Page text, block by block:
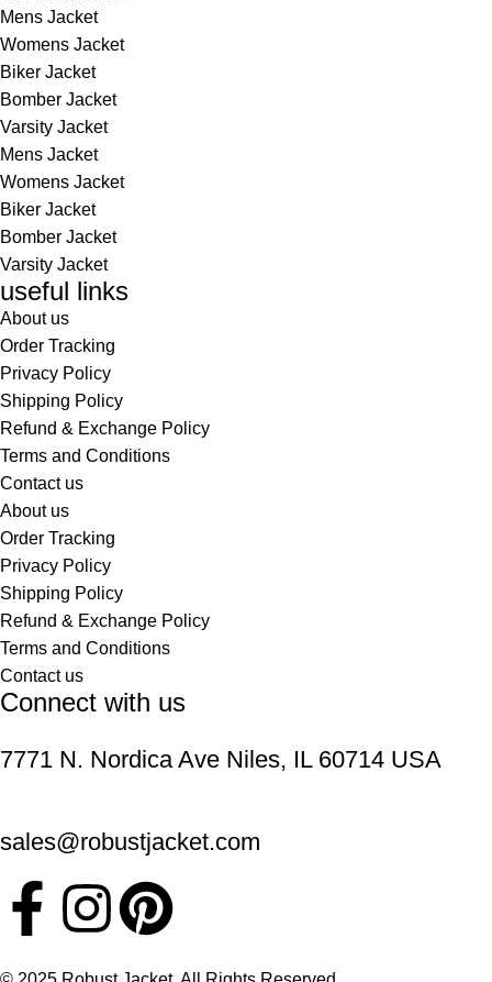
Mens Jacket
Womens Jacket
Biker Jacket
Bomber Jacket
Varsity Jacket
Mens Jacket
Womens Jacket
Biker Jacket
Bomber Jacket
Varsity Jacket
useful links
About us
Order Tracking
Privacy Policy
Shipping Policy
Refund & Exchange Policy
Terms and Conditions
Contact us
About us
Order Tracking
Privacy Policy
Shipping Policy
Refund & Exchange Policy
Terms and Conditions
Contact us
Connect with us
7771 N. Nordica Ave Niles, IL 60714 USA
sales@robustjacket.com